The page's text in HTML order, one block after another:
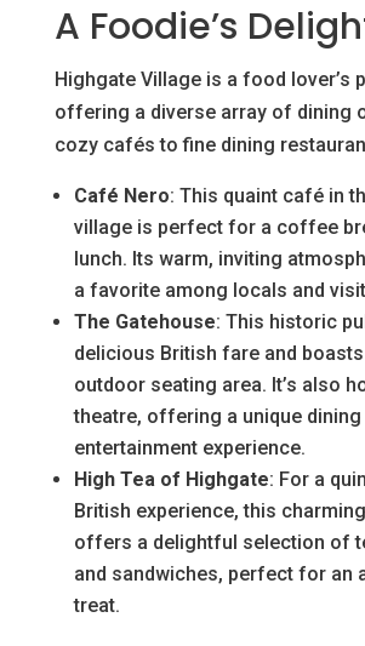
A Foodie’s
Highgate Village is a food lover’s
offering a diverse array of dining
cozy cafés to fine dining
Café Nero: This quaint café in
village is perfect for a coffee
lunch. Its warm, inviting
a favorite among locals and
The Gatehouse: This historic
delicious British fare and
outdoor seating area. It’s also
theatre, offering a unique dining
entertainment experience.
High Tea of Highgate: For a
British experience, this
offers a delightful selection of
and sandwiches, perfect for an
treat.